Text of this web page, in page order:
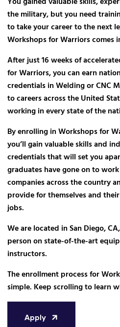
the military, but you need
to take your career to the next
Workshops for Warriors comes
After just 16 weeks of
for Warriors, you can earn
credentials in Welding or CNC
to careers across the United
working in every state of the
By enrolling in Workshops for
you’ll gain valuable skills and
credentials that will set you
graduates have gone on to
companies across the country
provide for themselves and
jobs.
We are located in San Diego,
person on state-of-the-art
instructors.
The enrollment process for
simple. Keep scrolling to learn
Apply